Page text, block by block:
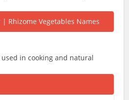
in cooking and natural